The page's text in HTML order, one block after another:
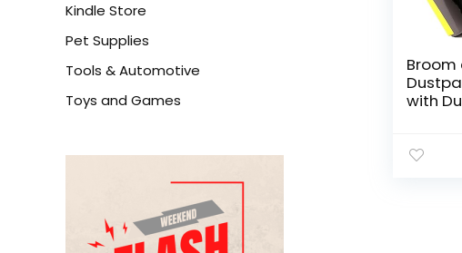
Kindle Store
Pet Supplies
Tools & Automotive
Toys and Games
Broom
with